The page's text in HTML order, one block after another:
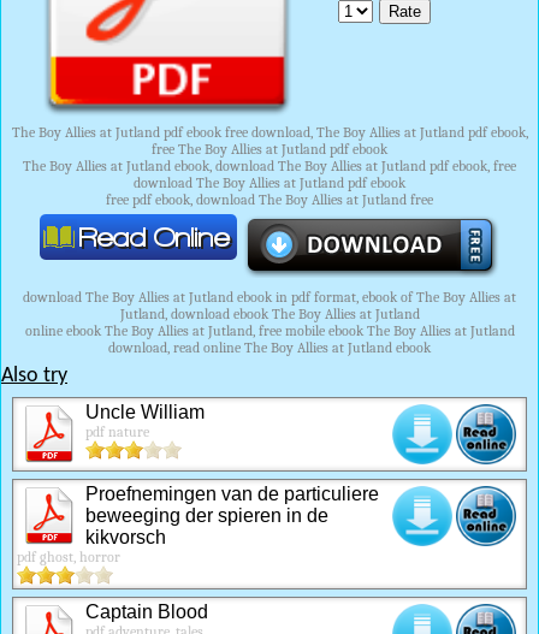
The Boy Allies at Jutland pdf ebook free download, The Boy Allies at Jutland pdf ebook,
free The Boy Allies at Jutland pdf ebook
The Boy Allies at Jutland ebook, download The Boy Allies at Jutland pdf ebook, free
download The Boy Allies at Jutland pdf ebook
free pdf ebook, download The Boy Allies at Jutland free
download The Boy Allies at Jutland ebook in pdf format, ebook of The Boy Allies at
Jutland, download ebook The Boy Allies at Jutland
online ebook The Boy Allies at Jutland, free mobile ebook The Boy Allies at Jutland
download, read online The Boy Allies at Jutland ebook
Also try
Uncle William
pdf nature
Proefnemingen van de particuliere
beweeging der spieren in de
kikvorsch
pdf ghost, horror
Captain Blood